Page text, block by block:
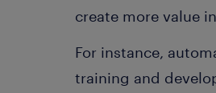
create more value
For instance,
training and